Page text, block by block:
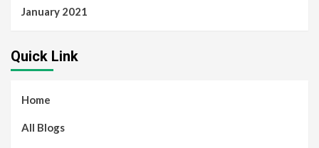
January 2021
Quick Link
Home
All Blogs